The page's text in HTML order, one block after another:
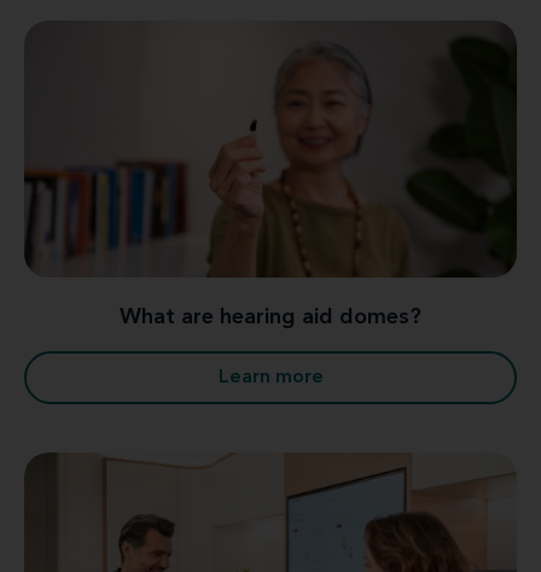
What are hearing aid domes?
Learn more